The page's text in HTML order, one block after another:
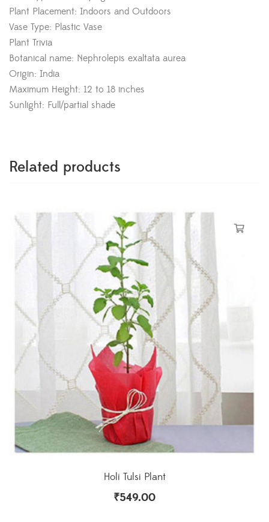
Plant Placement: Indoors and Outdoors
Vase Type: Plastic Vase
Plant Trivia
Botanical name: Nephrolepis exaltata aurea
Origin: India
Maximum Height: 12 to 18 inches
Sunlight: Full/partial shade
Related products
Holi Tulsi Plant
₹549.00